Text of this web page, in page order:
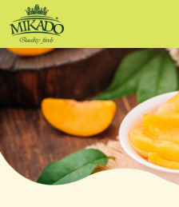
Frozen
green
asparagus